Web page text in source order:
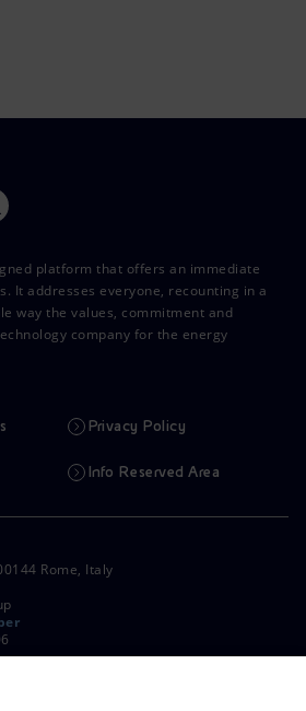
platform that offers an immediate
It addresses everyone, recounting in a
way the values, commitment and
company for the energy
Privacy Policy
Info Reserved Area
Rome, Italy